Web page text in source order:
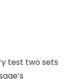
test two sets